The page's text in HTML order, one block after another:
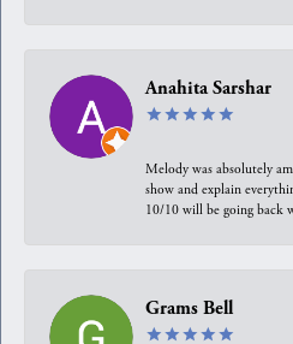
Anahita Sarshar
Melody was absolutely
show and explain
10/10 will be going back
Grams Bell